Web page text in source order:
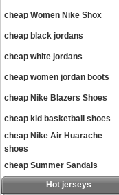
cheap Women Nike Shox
cheap black jordans
cheap white jordans
cheap women jordan boots
cheap Nike Blazers Shoes
cheap kid basketball shoes
cheap Nike Air Huarache
shoes
cheap Summer Sandals
Hot jerseys